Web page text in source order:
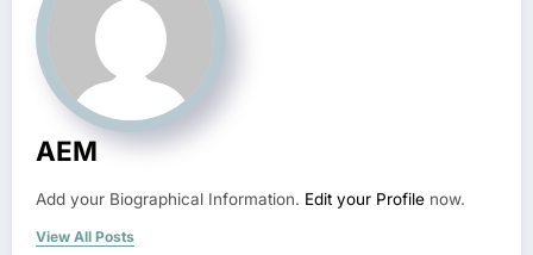
AEM
Add your Biographical Information. Edit your Profile now.
View All Posts